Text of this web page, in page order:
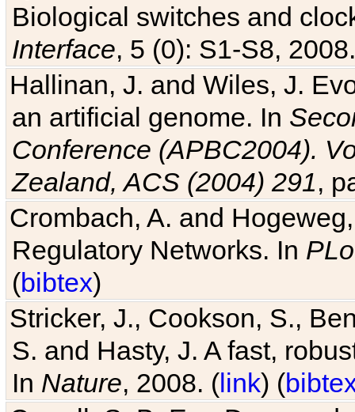
Biological switches and
Interface, 5 (0): S1-S8,
Hallinan, J. and Wiles, J.
an artificial genome. In
Conference (APBC2004).
Zealand, ACS (2004) 291,
Crombach, A. and
Regulatory Networks. In
(bibtex)
Stricker, J., Cookson, S.,
S. and Hasty, J. A fast,
In Nature, 2008. (link) (